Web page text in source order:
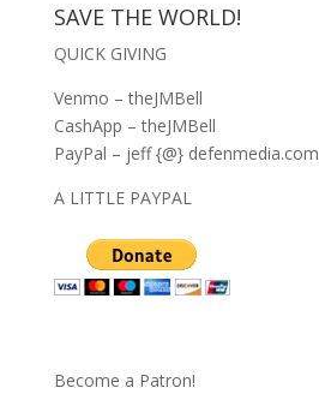
SAVE THE WORLD!
QUICK GIVING
Venmo – theJMBell
CashApp – theJMBell
PayPal – jeff {@} defenmedia.com
A LITTLE PAYPAL
Become a Patron!